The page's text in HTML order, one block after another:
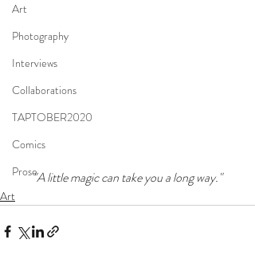
Art
Photography
Interviews
Collaborations
TAPTOBER2020
Comics
Prose"A little magic can take you a long way."
Art